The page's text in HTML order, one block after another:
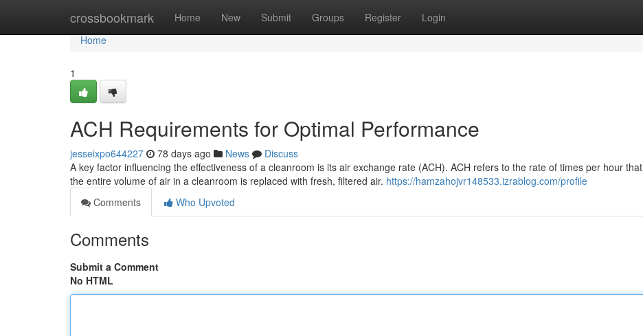
crossbookmark Home New Submit Groups Register Login
Home
Home
1
ACH Requirements for Optimal Performance
jesseixpo644227 78 days ago News
Discuss
A key factor influencing the effectiveness of a cleanroom is its air exchange rate (ACH). ACH refers to the rate of times per hour that
the entire volume of air in a cleanroom is replaced with fresh, filtered air. https://hamzahojvr148533.izrablog.com/profile
Comments
Who Upvoted
Comments
Submit a Comment
No HTML